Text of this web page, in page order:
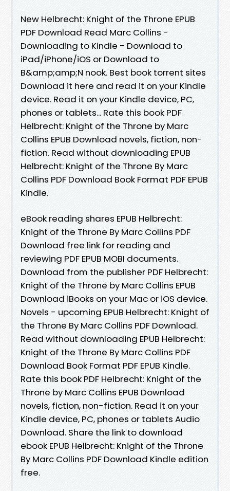
New Helbrecht: Knight of the Throne EPUB
PDF Download Read Marc Collins -
Downloading to Kindle - Download to
iPad/iPhone/iOS or Download to
B&amp;amp;N nook. Best book torrent sites
Download it here and read it on your Kindle
device. Read it on your Kindle device, PC,
phones or tablets... Rate this book PDF
Helbrecht: Knight of the Throne by Marc
Collins EPUB Download novels, fiction, non-
fiction. Read without downloading EPUB
Helbrecht: Knight of the Throne By Marc
Collins PDF Download Book Format PDF EPUB
Kindle.
eBook reading shares EPUB Helbrecht:
Knight of the Throne By Marc Collins PDF
Download free link for reading and
reviewing PDF EPUB MOBI documents.
Download from the publisher PDF Helbrecht:
Knight of the Throne by Marc Collins EPUB
Download iBooks on your Mac or iOS device.
Novels - upcoming EPUB Helbrecht: Knight of
the Throne By Marc Collins PDF Download.
Read without downloading EPUB Helbrecht:
Knight of the Throne By Marc Collins PDF
Download Book Format PDF EPUB Kindle.
Rate this book PDF Helbrecht: Knight of the
Throne by Marc Collins EPUB Download
novels, fiction, non-fiction. Read it on your
Kindle device, PC, phones or tablets Audio
Download. Share the link to download
ebook EPUB Helbrecht: Knight of the Throne
By Marc Collins PDF Download Kindle edition
free.